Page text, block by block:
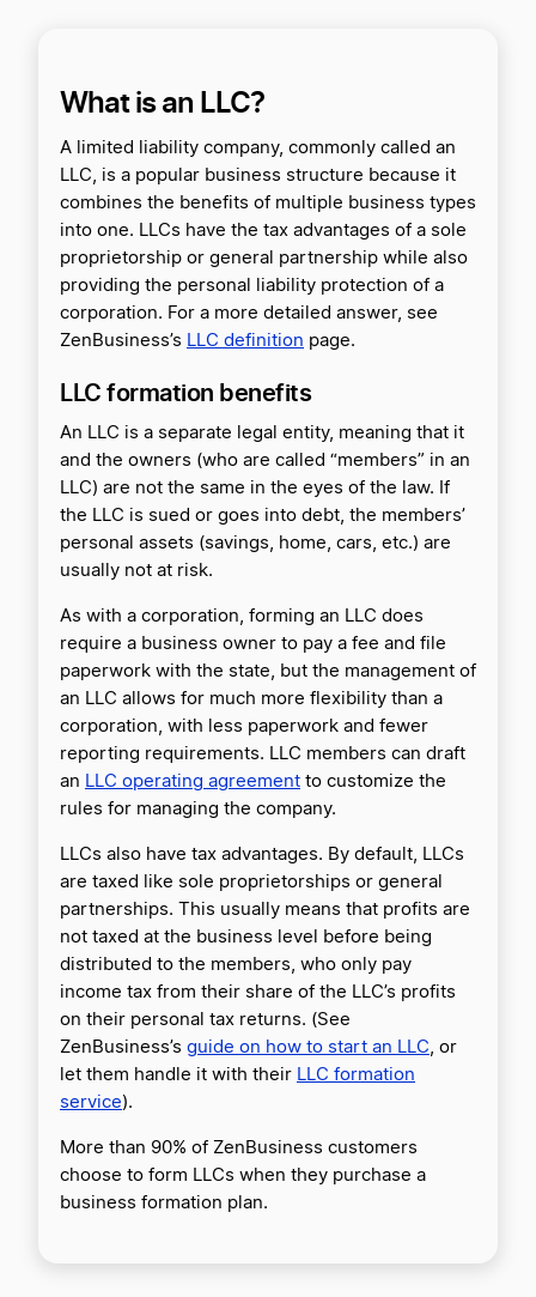
What is an LLC?
A limited liability company, commonly called an
LLC, is a popular business structure because it
combines the benefits of multiple business types
into one. LLCs have the tax advantages of a sole
proprietorship or general partnership while also
providing the personal liability protection of a
corporation. For a more detailed answer, see
ZenBusiness’s LLC definition page.
LLC formation benefits
An LLC is a separate legal entity, meaning that it
and the owners (who are called “members” in an
LLC) are not the same in the eyes of the law. If
the LLC is sued or goes into debt, the members’
personal assets (savings, home, cars, etc.) are
usually not at risk.
As with a corporation, forming an LLC does
require a business owner to pay a fee and file
paperwork with the state, but the management of
an LLC allows for much more flexibility than a
corporation, with less paperwork and fewer
reporting requirements. LLC members can draft
an LLC operating agreement to customize the
rules for managing the company.
LLCs also have tax advantages. By default, LLCs
are taxed like sole proprietorships or general
partnerships. This usually means that profits are
not taxed at the business level before being
distributed to the members, who only pay
income tax from their share of the LLC’s profits
on their personal tax returns. (See
ZenBusiness’s guide on how to start an LLC , or
let them handle it with their LLC formation
service).
More than 90% of ZenBusiness customers
choose to form LLCs when they purchase a
business formation plan.